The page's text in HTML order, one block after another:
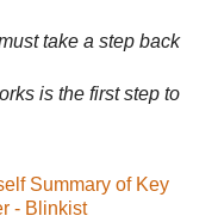
take a step back
is the first step to
Summary of Key
- Blinkist